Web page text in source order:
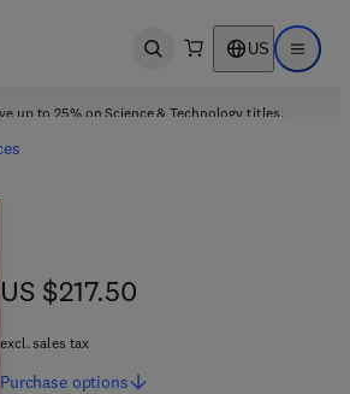
Open search US Open
up to 25% on Science & Technology titles.
US $217.50
US $217.50
excl. sales tax
Purchase options